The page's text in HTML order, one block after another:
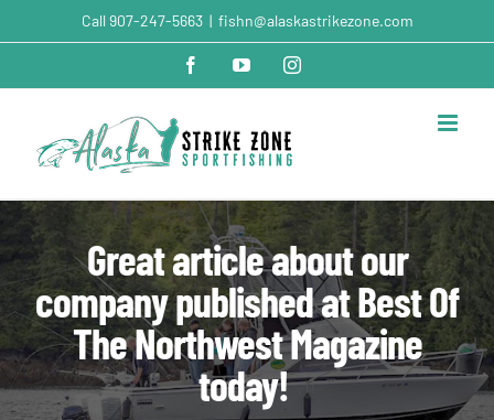
Call 907-247-5663 | fishn@alaskastrikezone.com
FacebookYouTubeInstagram
Great article about our
company published at Best Of
The Northwest Magazine
today!